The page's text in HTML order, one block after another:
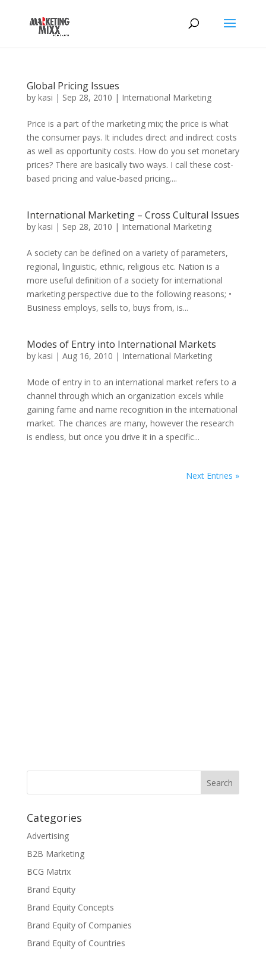
Global Pricing Issues
by kasi | Sep 28, 2010 | International Marketing
Price is a part of the marketing mix; the price is what
the consumer pays. It includes direct and indirect costs
as well as opportunity costs. How do you set monetary
prices? There are basically two ways. I call these cost-
based pricing and value-based pricing....
International Marketing – Cross Cultural Issues
by kasi | Sep 28, 2010 | International Marketing
A society can be defined on a variety of parameters,
regional, linguistic, ethnic, religious etc. Nation is a
more useful definition of a society for international
marketing perspective due to the following reasons; •
Business employs, sells to, buys from, is...
Modes of Entry into International Markets
by kasi | Aug 16, 2010 | International Marketing
Mode of entry in to an international market refers to a
channel through which an organization excels while
gaining fame and name recognition in the international
market. The chances are many, however the research
is endless, but once you drive it in a specific...
Next Entries »
Categories
Advertising
B2B Marketing
BCG Matrix
Brand Equity
Brand Equity Concepts
Brand Equity of Companies
Brand Equity of Countries